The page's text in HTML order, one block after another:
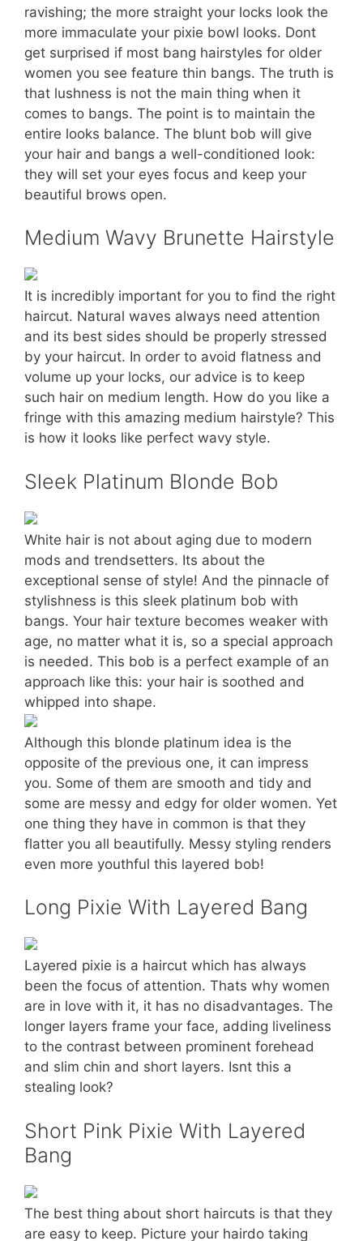
ravishing; the more straight your locks look the
more immaculate your pixie bowl looks. Dont
get surprised if most bang hairstyles for older
women you see feature thin bangs. The truth is
that lushness is not the main thing when it
comes to bangs. The point is to maintain the
entire looks balance. The blunt bob will give
your hair and bangs a well-conditioned look:
they will set your eyes focus and keep your
beautiful brows open.
Medium Wavy Brunette Hairstyle
It is incredibly important for you to find the right
haircut. Natural waves always need attention
and its best sides should be properly stressed
by your haircut. In order to avoid flatness and
volume up your locks, our advice is to keep
such hair on medium length. How do you like a
fringe with this amazing medium hairstyle? This
is how it looks like perfect wavy style.
Sleek Platinum Blonde Bob
White hair is not about aging due to modern
mods and trendsetters. Its about the
exceptional sense of style! And the pinnacle of
stylishness is this sleek platinum bob with
bangs. Your hair texture becomes weaker with
age, no matter what it is, so a special approach
is needed. This bob is a perfect example of an
approach like this: your hair is soothed and
whipped into shape.
Although this blonde platinum idea is the
opposite of the previous one, it can impress
you. Some of them are smooth and tidy and
some are messy and edgy for older women. Yet
one thing they have in common is that they
flatter you all beautifully. Messy styling renders
even more youthful this layered bob!
Long Pixie With Layered Bang
Layered pixie is a haircut which has always
been the focus of attention. Thats why women
are in love with it, it has no disadvantages. The
longer layers frame your face, adding liveliness
to the contrast between prominent forehead
and slim chin and short layers. Isnt this a
stealing look?
Short Pink Pixie With Layered
Bang
The best thing about short haircuts is that they
are easy to keep. Picture your hairdo taking